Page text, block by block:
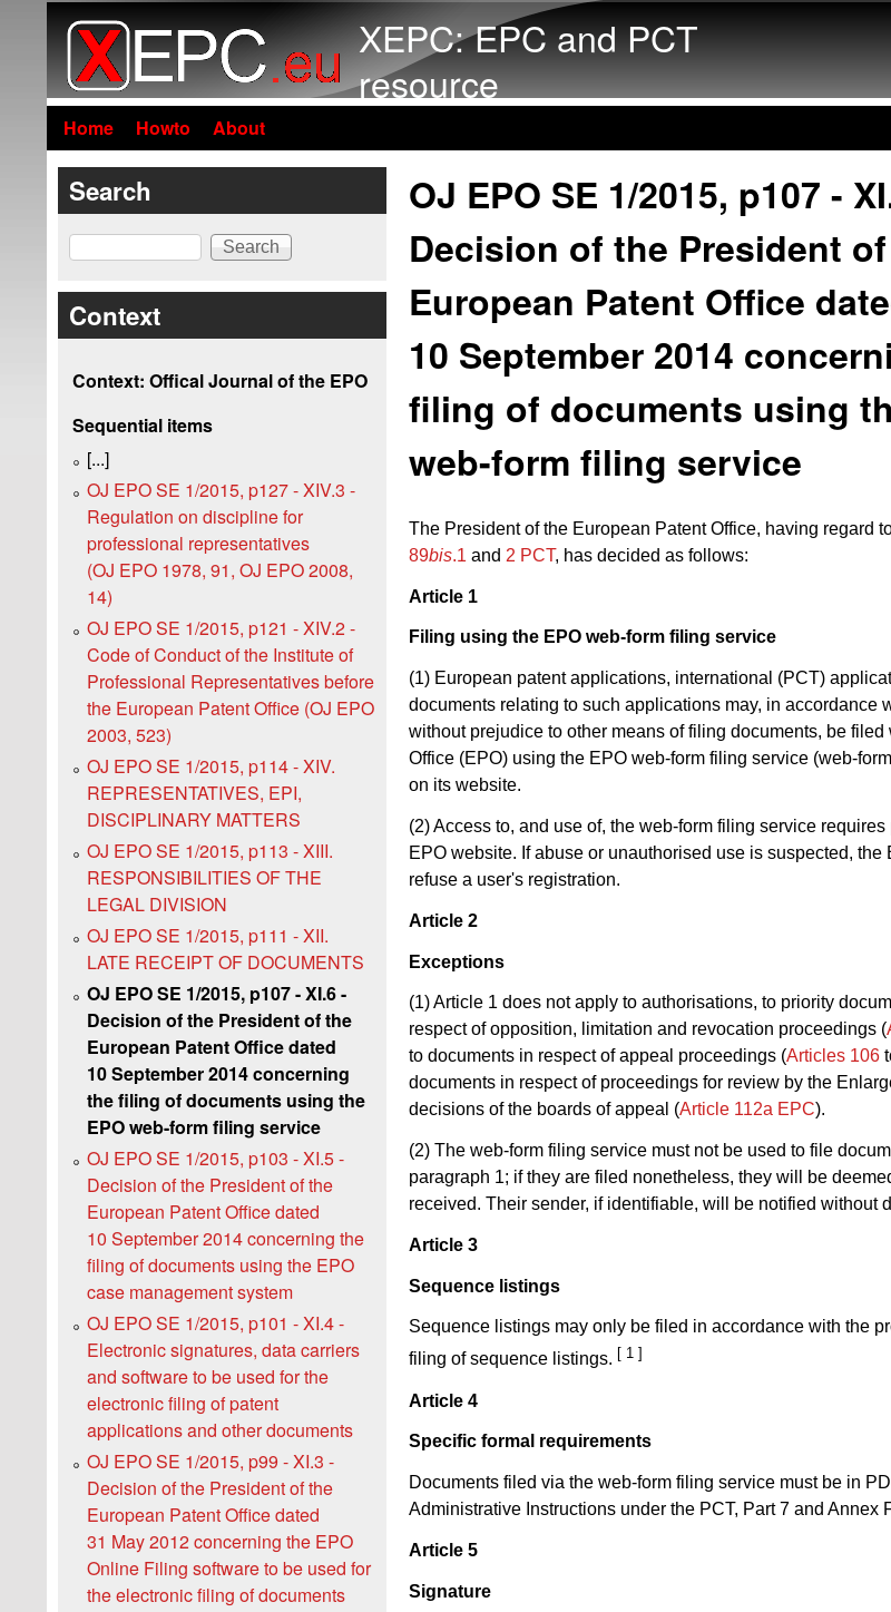
XEPC: EPC and PCT
resource
Home Howto About
OJ EPO SE 1/2015, p107 -
Decision of the President
European Patent Office
10 September 2014
filing of documents using
web-form filing service
The President of the European Patent Office, having regard
89bis.1 and 2 PCT, has decided as follows:
Article 1
Filing using the EPO web-form filing service
(1) European patent applications, international (PCT)
documents relating to such applications may, in accordance
without prejudice to other means of filing documents, be
Office (EPO) using the EPO web-form filing service (web-
on its website.
(2) Access to, and use of, the web-form filing service
EPO website. If abuse or unauthorised use is suspected, the
refuse a user's registration.
Article 2
Exceptions
(1) Article 1 does not apply to authorisations, to priority
respect of opposition, limitation and revocation proceedings (
to documents in respect of appeal proceedings (Articles 106
documents in respect of proceedings for review by the
decisions of the boards of appeal (Article 112a EPC).
(2) The web-form filing service must not be used to file
paragraph 1; if they are filed nonetheless, they will be
received. Their sender, if identifiable, will be notified without
Article 3
Sequence listings
Sequence listings may only be filed in accordance with the
filing of sequence listings. [ 1 ]
Article 4
Specific formal requirements
Documents filed via the web-form filing service must be in
Administrative Instructions under the PCT, Part 7 and Annex
Article 5
Signature
Search
Search
Context
Context: Offical Journal of the EPO
Sequential items
[...]
OJ EPO SE 1/2015, p127 - XIV.3 -
Regulation on discipline for
professional representatives
(OJ EPO 1978, 91, OJ EPO 2008,
14)
OJ EPO SE 1/2015, p121 - XIV.2 -
Code of Conduct of the Institute of
Professional Representatives before
the European Patent Office (OJ EPO
2003, 523)
OJ EPO SE 1/2015, p114 - XIV.
REPRESENTATIVES, EPI,
DISCIPLINARY MATTERS
OJ EPO SE 1/2015, p113 - XIII.
RESPONSIBILITIES OF THE
LEGAL DIVISION
OJ EPO SE 1/2015, p111 - XII.
LATE RECEIPT OF DOCUMENTS
OJ EPO SE 1/2015, p107 - XI.6 -
Decision of the President of the
European Patent Office dated
10 September 2014 concerning
the filing of documents using the
EPO web-form filing service
OJ EPO SE 1/2015, p103 - XI.5 -
Decision of the President of the
European Patent Office dated
10 September 2014 concerning the
filing of documents using the EPO
case management system
OJ EPO SE 1/2015, p101 - XI.4 -
Electronic signatures, data carriers
and software to be used for the
electronic filing of patent
applications and other documents
OJ EPO SE 1/2015, p99 - XI.3 -
Decision of the President of the
European Patent Office dated
31 May 2012 concerning the EPO
Online Filing software to be used for
the electronic filing of documents